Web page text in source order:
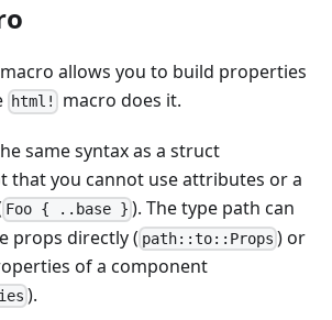
macro allows you to build properties
html! macro does it.
same syntax as a struct
that you cannot use attributes or a
Foo { ..base } ). The type path can
props directly ( path::to::Props ) or
of a component
).